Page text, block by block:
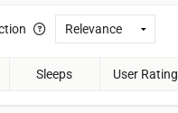
Sleeps User Rating